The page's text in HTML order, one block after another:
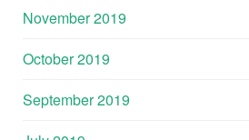
November 2019
October 2019
September 2019